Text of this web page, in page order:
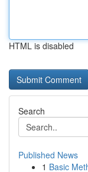
HTML is disabled
Search
Published News
1 Basic